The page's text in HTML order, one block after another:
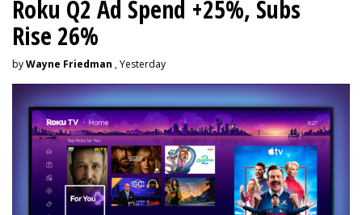
Roku Q2 Ad Spend +25%, Subs
Rise 26%
byWayne Friedman , Yesterday